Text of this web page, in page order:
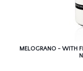
MELOGRANO - WITH